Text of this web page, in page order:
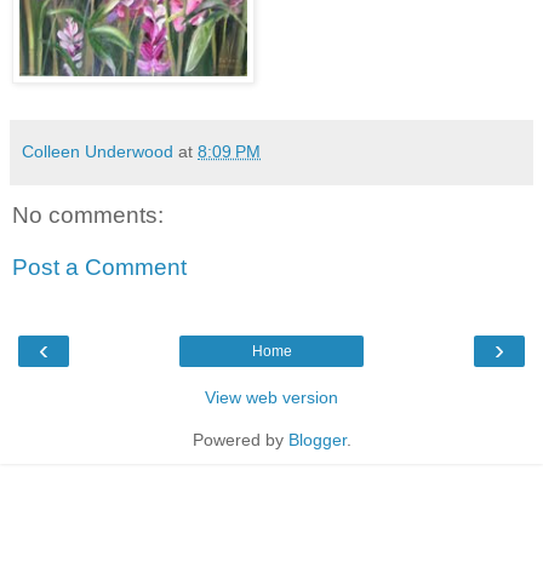
Colleen Underwood at 8:09 PM
No comments:
Post a Comment
‹ ›
Home
View web version
Powered by Blogger.